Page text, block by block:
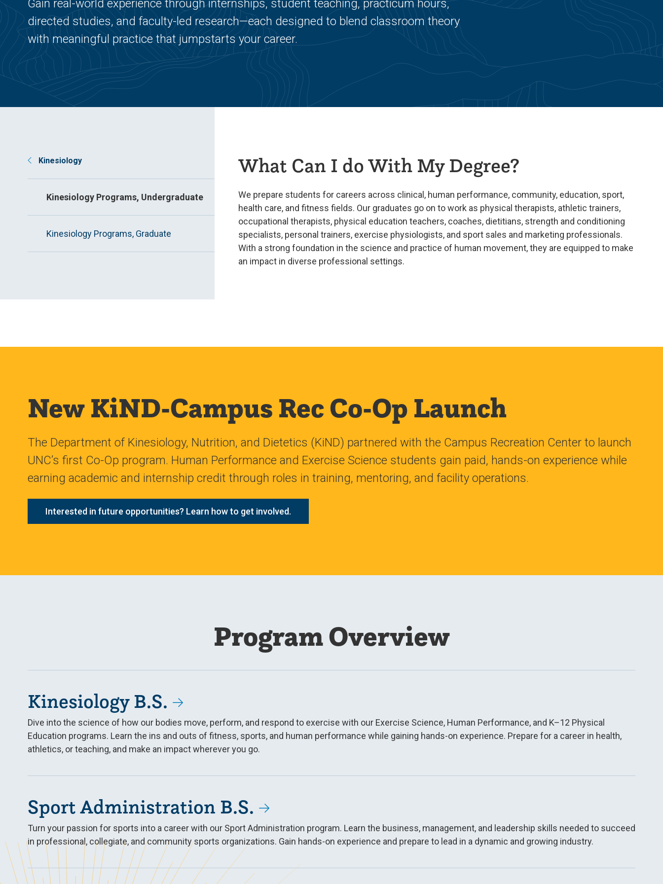
Gain real-world experience through internships, student teaching, practicum hours,
directed studies, and faculty-led research—each designed to blend classroom theory
with meaningful practice that jumpstarts your career.
Kinesiology
Kinesiology Programs, Undergraduate
Kinesiology Programs, Graduate
What Can I do With My Degree?
We prepare students for careers across clinical, human performance, community, education, sport,
health care, and fitness fields. Our graduates go on to work as physical therapists, athletic trainers,
occupational therapists, physical education teachers, coaches, dietitians, strength and conditioning
specialists, personal trainers, exercise physiologists, and sport sales and marketing professionals.
With a strong foundation in the science and practice of human movement, they are equipped to make
an impact in diverse professional settings.
New KiND-Campus Rec Co-Op Launch
The Department of Kinesiology, Nutrition, and Dietetics (KiND) partnered with the Campus Recreation Center to launch
UNC’s first Co-Op program. Human Performance and Exercise Science students gain paid, hands-on experience while
earning academic and internship credit through roles in training, mentoring, and facility operations.
Interested in future opportunities? Learn how to get involved.
Program Overview
Kinesiology B.S.
Dive into the science of how our bodies move, perform, and respond to exercise with our Exercise Science, Human Performance, and K–12 Physical
Education programs. Learn the ins and outs of fitness, sports, and human performance while gaining hands-on experience. Prepare for a career in health,
athletics, or teaching, and make an impact wherever you go.
Sport Administration B.S.
Turn your passion for sports into a career with our Sport Administration program. Learn the business, management, and leadership skills needed to succeed
in professional, collegiate, and community sports organizations. Gain hands-on experience and prepare to lead in a dynamic and growing industry.